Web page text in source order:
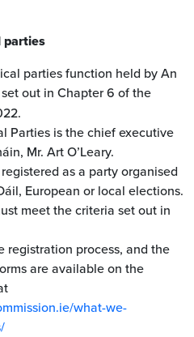
parties
parties function held by An
out in Chapter 6 of the
Parties is the chief executive
Mr. Art O’Leary.
as a party organised
European or local elections.
meet the criteria set out in
registration process, and the
are available on the
what-we-